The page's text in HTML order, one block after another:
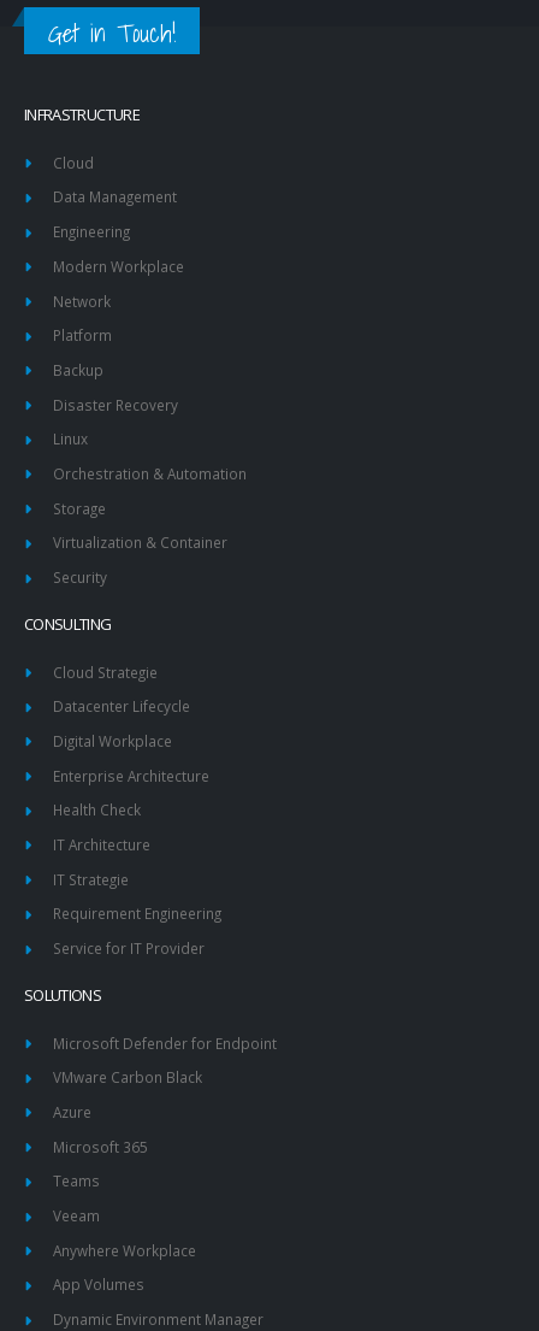
Get in Touch!
INFRASTRUCTURE
Cloud
Data Management
Engineering
Modern Workplace
Network
Platform
Backup
Disaster Recovery
Linux
Orchestration & Automation
Storage
Virtualization & Container
Security
CONSULTING
Cloud Strategie
Datacenter Lifecycle
Digital Workplace
Enterprise Architecture
Health Check
IT Architecture
IT Strategie
Requirement Engineering
Service for IT Provider
SOLUTIONS
Microsoft Defender for Endpoint
VMware Carbon Black
Azure
Microsoft 365
Teams
Veeam
Anywhere Workplace
App Volumes
Dynamic Environment Manager